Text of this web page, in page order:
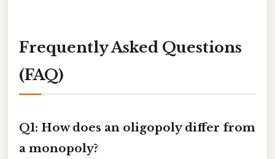
Frequently Asked Questions
(FAQ)
Q1: How does an oligopoly differ from
a monopoly?